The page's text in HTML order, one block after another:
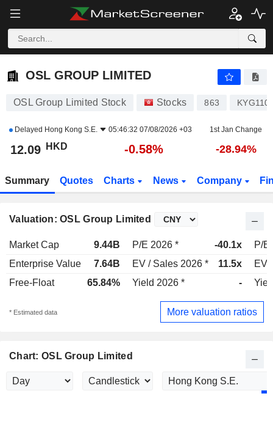
OSL GROUP LIMITED
OSL GROUP LIMITED
OSL Group Limited Stock Stocks 863
Delayed Hong Kong S.E. 05:46:32 07/08/2026 +03 1st Jan Change
12.09 HKD -0.58% -28.94%
Summary Quotes Charts News Company
Valuation: OSL Group Limited
Market Cap 9.44B P/E 2026 * -40.1x
P/E
Enterprise Value
7.64B EV / Sales 2026 * 11.5x
EV
Free-Float
65.84% Yield 2026 * -
* Estimated data More valuation ratios
Chart: OSL Group Limited